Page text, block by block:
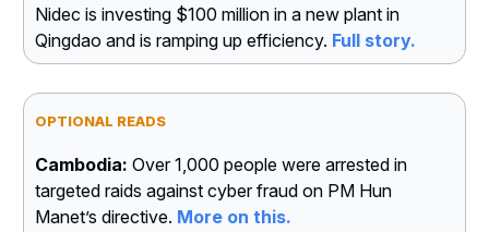
Nidec is investing $100 million in a new plant in
Qingdao and is ramping up efficiency. Full story.
OPTIONAL READS
Cambodia: Over 1,000 people were arrested in
targeted raids against cyber fraud on PM Hun
Manet’s directive. More on this.